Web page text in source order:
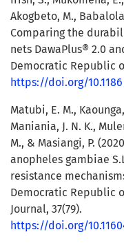
Akogbeto, M.,
Comparing the
nets DawaPlus® 2.0
Democratic Republic
https://doi.org/
Matubi, E. M.,
Maniania, J. N. K.,
M., & Masiangi, P.
anopheles gambiae
resistance
Democratic Republic
Journal, 37(79).
https://doi.org/